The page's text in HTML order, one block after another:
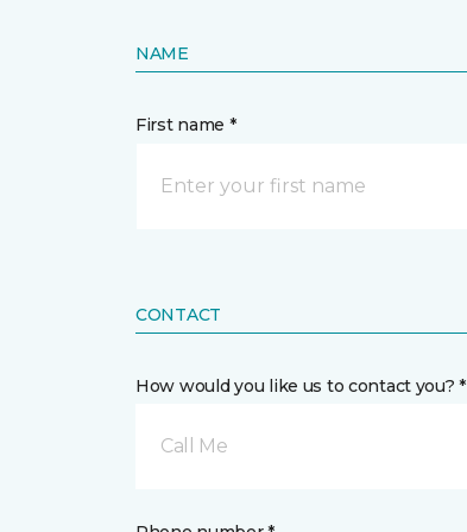
NAME
First name *
CONTACT
How would you like us to contact you? *
Call Me